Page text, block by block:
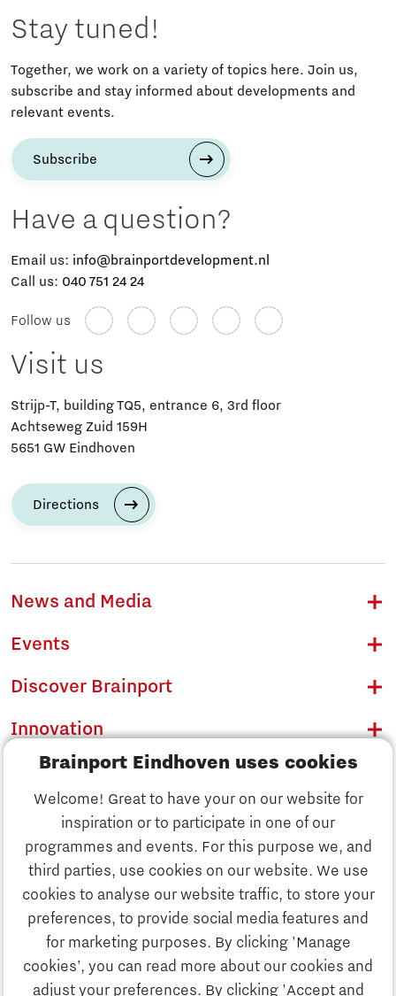
Brainport Eindhoven uses cookies
Welcome! Great to have your on our website for
inspiration or to participate in one of our
programmes and events. For this purpose we, and
third parties, use cookies on our website. We use
cookies to analyse our website traffic, to store your
preferences, to provide social media features and
for marketing purposes. By clicking 'Manage
cookies’, you can read more about our cookies and
adjust your preferences. By clicking 'Accept and
Discover Brainport
Innovation
Business
Stay tuned!
Together, we work on a variety of topics here. Join us,
subscribe and stay informed about developments and
relevant events.
Subscribe
Have a question?
Email us: info@brainportdevelopment.nl
Call us: 040 751 24 24
Follow us
Visit us
Strijp-T, building TQ5, entrance 6, 3rd floor
Achtseweg Zuid 159H
5651 GW Eindhoven
Directions
News and Media
Events
Discover Brainport
Innovation
Business
Education
Society
Strategy & Organisation
Search
Contact